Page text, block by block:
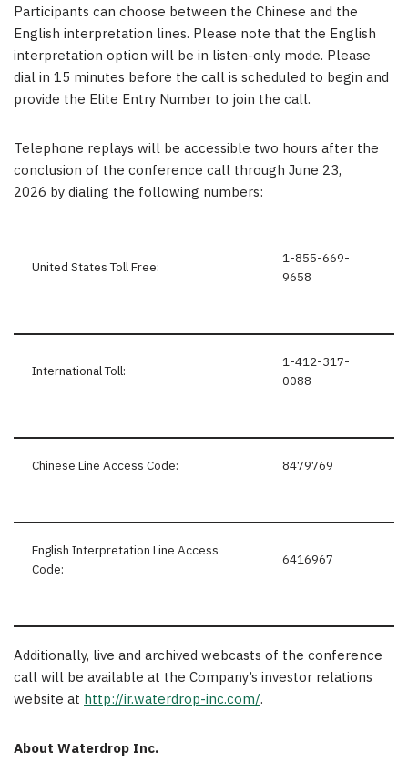
Participants can choose between the Chinese and the
English interpretation lines. Please note that the English
interpretation option will be in listen-only mode. Please
dial in 15 minutes before the call is scheduled to begin and
provide the Elite Entry Number to join the call.
Telephone replays will be accessible two hours after the
conclusion of the conference call through June 23,
2026 by dialing the following numbers:
United States Toll Free:
1-855-669-
9658
International Toll:
1-412-317-
0088
Chinese Line Access Code: 8479769
English Interpretation Line Access
Code:
6416967
Additionally, live and archived webcasts of the conference
call will be available at the Company’s investor relations
website at http://ir.waterdrop-inc.com/.
About Waterdrop Inc.